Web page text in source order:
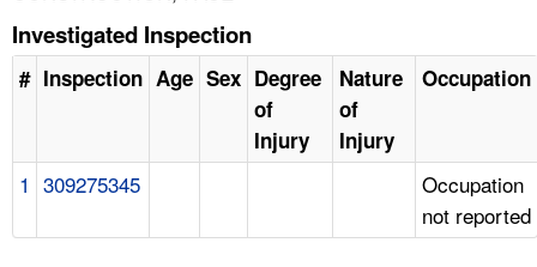
Investigated Inspection
# Inspection Age Sex Degree
of
Injury
Nature
of
Injury
Occupation
1 309275345
Occupation
not reported